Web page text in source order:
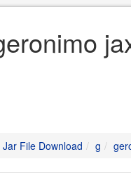
Jar File Download g